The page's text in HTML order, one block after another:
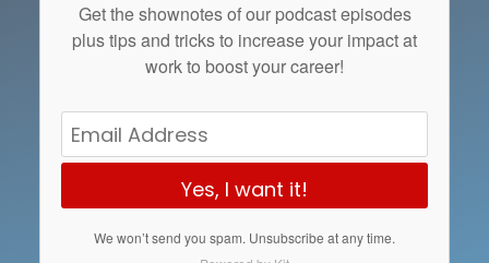
Get theshownotesof our podcast episodes
plus tips and tricks to increase your impact at
work to boost your career!
Yes, I want it!
We won’t send you spam. Unsubscribe at any time.